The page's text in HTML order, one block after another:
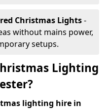
Christmas Lights-
without mains power,
setups.
Lighting
lighting hire in